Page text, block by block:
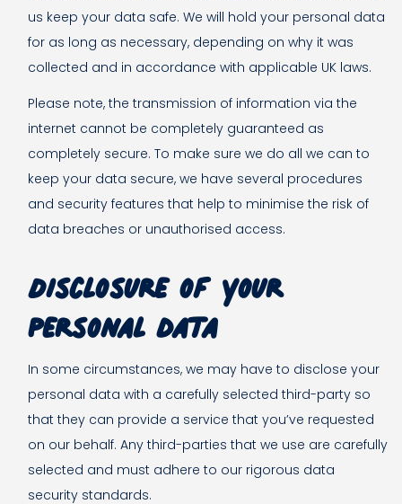
us keep your data safe. We will hold your personal data
for as long as necessary, depending on why it was
collected and in accordance with applicable UK laws.
Please note, the transmission of information via the
internet cannot be completely guaranteed as
completely secure. To make sure we do all we can to
keep your data secure, we have several procedures
and security features that help to minimise the risk of
data breaches or unauthorised access.
Disclosure of your
personal data
In some circumstances, we may have to disclose your
personal data with a carefully selected third-party so
that they can provide a service that you’ve requested
on our behalf. Any third-parties that we use are carefully
selected and must adhere to our rigorous data
security standards.